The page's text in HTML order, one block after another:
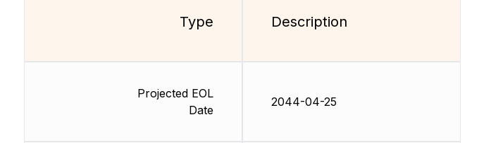
Type
Projected EOL
Date
Description
2044-04-25